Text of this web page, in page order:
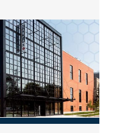
CanUsa
project